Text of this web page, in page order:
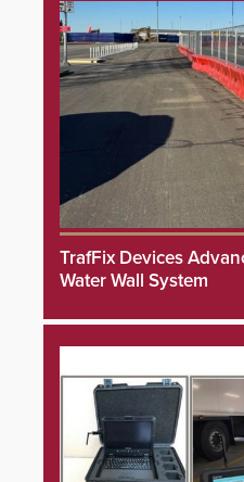
TrafFix Devices
Water Wall System